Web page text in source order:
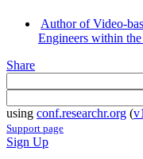
Author of Video-
Engineers within
Share
using conf.researchr.org (
Support page
Sign Up